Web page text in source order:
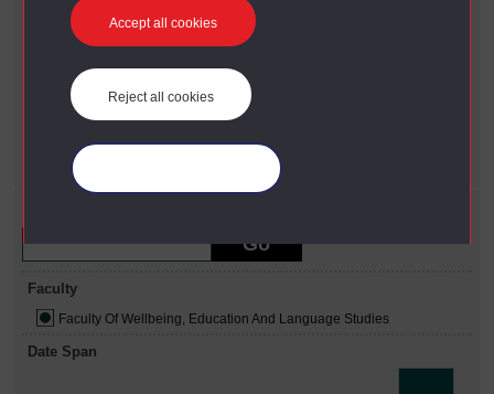
Accept all cookies
Reject all cookies
Faculty
Faculty Of Wellbeing, Education And Language Studies
2010 - 2022
Faculty
Faculty Of Wellbeing, Education And Language Studies
Date Span